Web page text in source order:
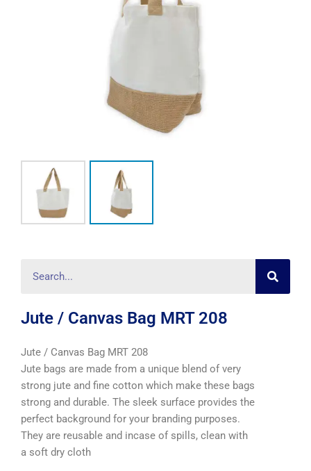
Search
Jute / Canvas Bag MRT 208
Jute / Canvas Bag MRT 208
Jute bags are made from a unique blend of very
strong jute and fine cotton which make these bags
strong and durable. The sleek surface provides the
perfect background for your branding purposes.
They are reusable and incase of spills, clean with
a soft dry cloth